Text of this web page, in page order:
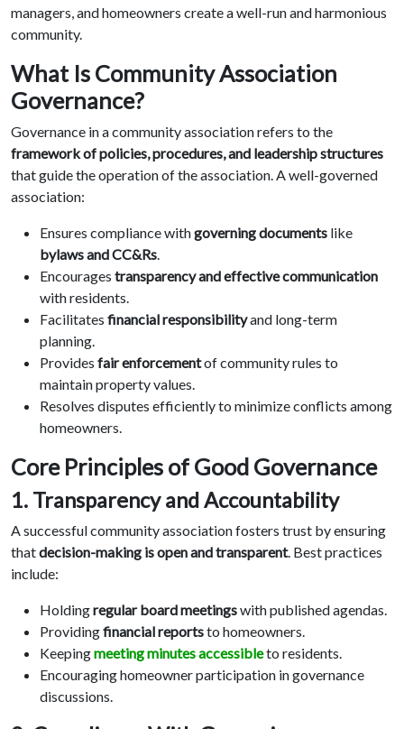
managers, and homeowners create a well-run and harmonious
community.
What Is Community Association
Governance?
Governance in a community association refers to the
framework of policies, procedures, and leadership structures
that guide the operation of the association. A well-governed
association:
Ensures compliance withgoverning documents like
bylaws and CC&Rs
Encourages transparency and effective communication
with residents.
Facilitates financial responsibilityand long-term
planning.
Provides fair enforcementof community rules to
maintain property values.
Resolves disputes efficiently to minimize conflicts among
homeowners.
Core Principles of Good Governance
1. Transparency and Accountability
A successful community association fosters trust by ensuring
thatdecision-making is open and transparent. Best practices
include:
Holdingregular board meetingswith published agendas.
Providingfinancial reportsto homeowners.
Keepingmeeting minutes accessibleto residents.
Encouraging homeowner participation in governance
discussions.